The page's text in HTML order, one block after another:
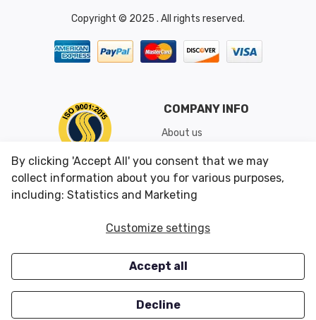
Copyright © 2025 . All rights reserved.
COMPANY INFO
About us
Shipping & Returns
Conditions of Use
CUSTOMER SERVICES
Careers
OUR OFFERS
Closeouts
By clicking 'Accept All' you consent that we may
collect information about you for various purposes,
including: Statistics and Marketing
Customize settings
Accept all
Decline